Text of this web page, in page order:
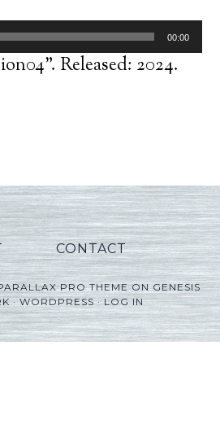
00:00
Released: 2024.
CONTACT
PRO THEMEONGENESIS
·WORDPRESS·LOG IN